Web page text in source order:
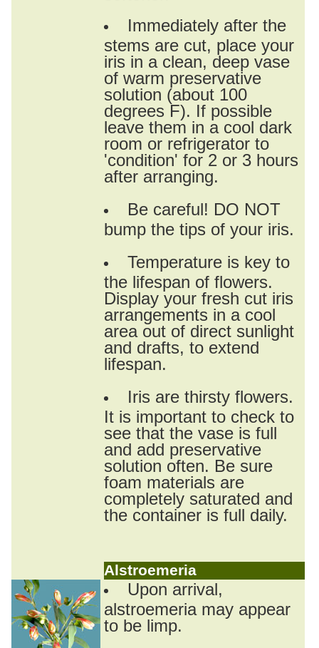
Immediately after the
stems are cut, place your
iris in a clean, deep vase
of warm preservative
solution (about 100
degrees F). If possible
leave them in a cool dark
room or refrigerator to
'condition' for 2 or 3 hours
after arranging.
Be careful! DO NOT
bump the tips of your iris.
Temperature is key to
the lifespan of flowers.
Display your fresh cut iris
arrangements in a cool
area out of direct sunlight
and drafts, to extend
lifespan.
Iris are thirsty flowers.
It is important to check to
see that the vase is full
and add preservative
solution often. Be sure
foam materials are
completely saturated and
the container is full daily.
Alstroemeria
Upon arrival,
alstroemeria may appear
to be limp.